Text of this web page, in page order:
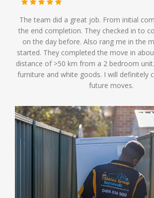
The team did a great job. From initial
the end completion. They checked in to
on the day before. Also rang me in the
started. They completed the move in
distance of >50 km from a 2 bedroom
furniture and white goods. I will definitely
future moves.